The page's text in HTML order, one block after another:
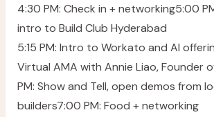
4:30 PM: Check in + networking5:00
intro to Build Club Hyderabad
5:15 PM: Intro to Workato and AI
Virtual AMA with Annie Liao, Founder
PM: Show and Tell, open demos from
builders7:00 PM: Food + networking